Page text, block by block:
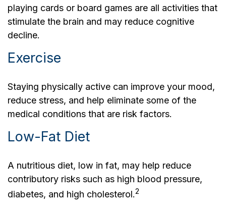
playing cards or board games are all activities that
stimulate the brain and may reduce cognitive
decline.
Exercise
Staying physically active can improve your mood,
reduce stress, and help eliminate some of the
medical conditions that are risk factors.
Low-Fat Diet
A nutritious diet, low in fat, may help reduce
contributory risks such as high blood pressure,
diabetes, and high cholesterol.2